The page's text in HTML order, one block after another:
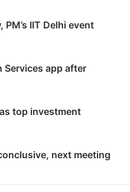
IIT Delhi event
Services app after
top investment
next meeting